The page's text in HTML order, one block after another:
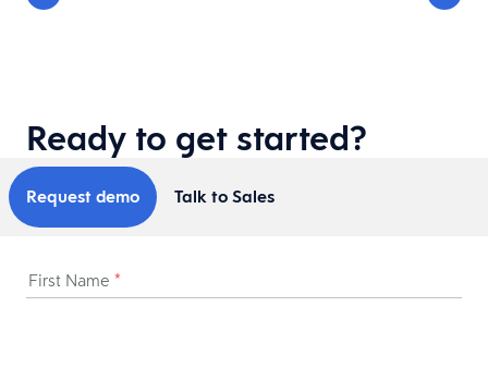
Ready to get started?
Request demo Talk to Sales
First Name *